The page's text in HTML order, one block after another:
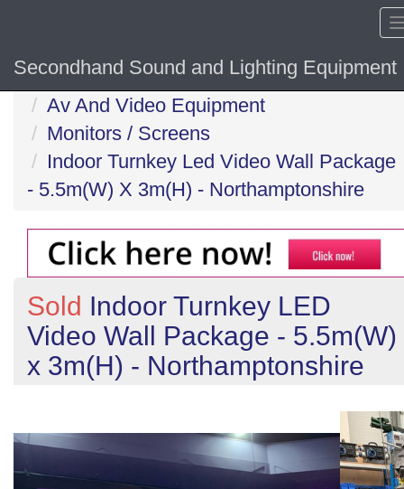
Secondhand Sound and Lighting Equipment
Home
Av And Video Equipment
Monitors / Screens
Indoor Turnkey Led Video Wall Package
- 5.5m(W) X 3m(H) - Northamptonshire
Sold Indoor Turnkey LED
Video Wall Package - 5.5m(W)
x 3m(H) - Northamptonshire